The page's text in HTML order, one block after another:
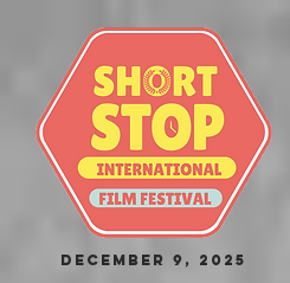
December 9, 2025